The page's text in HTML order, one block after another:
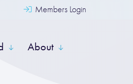
Members Login
About